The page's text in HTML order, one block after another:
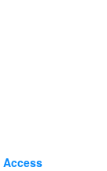
Access